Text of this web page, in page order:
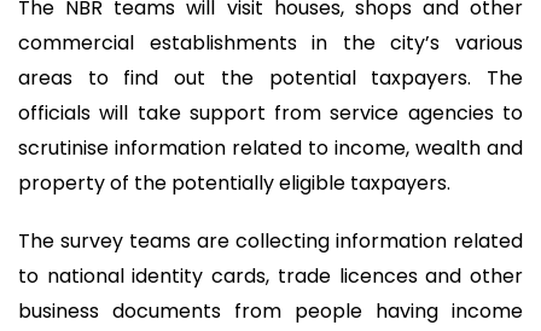
The NBR teams will visit houses, shops and other
commercial establishments in the city’s various
areas to find out the potential taxpayers. The
officials will take support from service agencies to
scrutinise information related to income, wealth and
property of the potentially eligible taxpayers.
The survey teams are collecting information related
to national identity cards, trade licences and other
business documents from people having income